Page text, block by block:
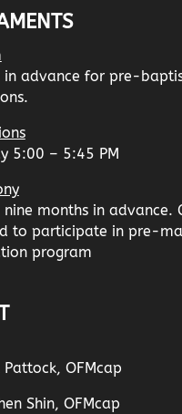
in advance for pre-
5:00 – 5:45 PM
nine months in advance.
to participate in pre-
program
Pattock, OFMcap
Shin, OFMcap